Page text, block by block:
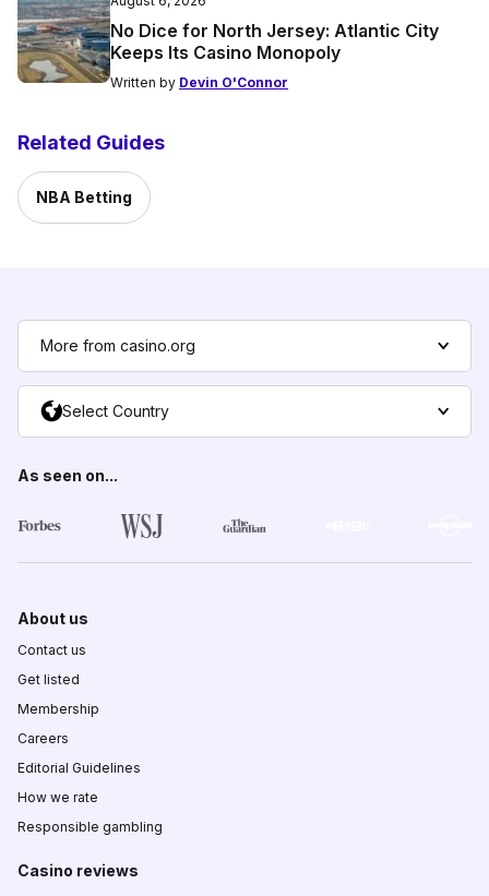
No Dice for North Jersey: Atlantic City
Keeps Its Casino Monopoly
Written by Devin O'Connor
Related Guides
NBA Betting
More from casino.org
Select Country
As seen on...
About us
Contact us
Get listed
Membership
Careers
Editorial Guidelines
How we rate
Responsible gambling
Casino reviews